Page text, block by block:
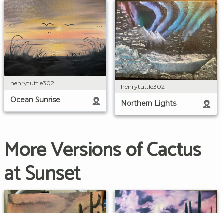
henrytuttle302
Ocean Sunrise
henrytuttle302
Northern Lights
More Versions of Cactus
at Sunset